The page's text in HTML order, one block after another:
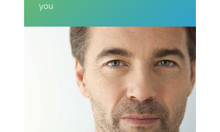
you
Great Design
Nam liber tempor cum soluta nobis eleifend
option wert